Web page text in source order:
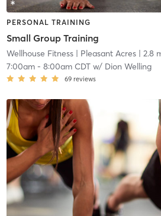
PERSONAL TRAINING
Small Group Training
Wellhouse Fitness| Pleasant Acres| 2.8
7:00am- 8:00am CDTw/ Dion Welling
69 reviews